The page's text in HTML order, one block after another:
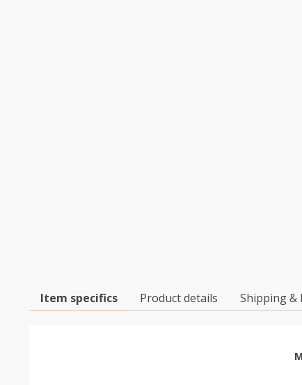
Item specifics Product details Shipping &